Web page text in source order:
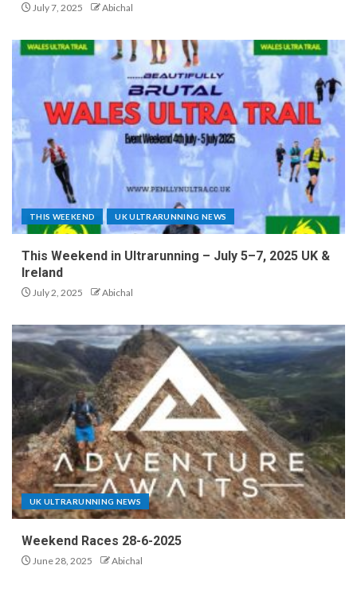
July 7, 2025 Abichal
THIS WEEKEND UK ULTRARUNNING NEWS
This Weekend in Ultrarunning – July 5–7, 2025 UK &
Ireland
July 2, 2025 Abichal
UK ULTRARUNNING NEWS
Weekend Races 28-6-2025
June 28, 2025 Abichal